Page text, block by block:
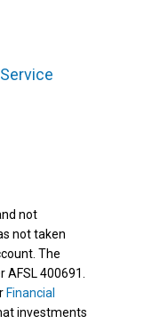
not
not taken
The
400691.
Financial
investments